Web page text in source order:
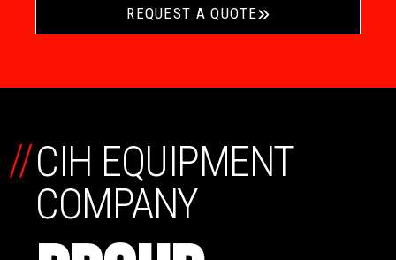
REQUEST A QUOTE
CIH EQUIPMENT
COMPANY
//